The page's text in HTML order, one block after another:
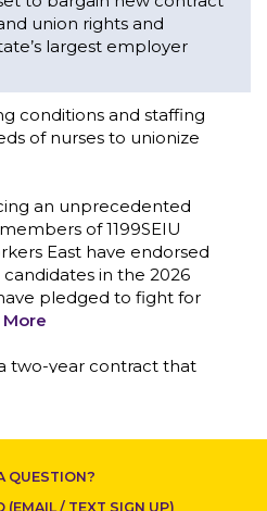
union rights and
largest employer
conditions and staffing
of nurses to unionize
an unprecedented
of 1199SEIU
East have endorsed
in the 2026
pledged to fight for
More
two-year contract that
weaponizing the justice
providers to stop
QUESTION?
(EMAIL / TEXT SIGN UP)